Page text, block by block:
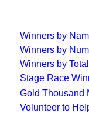
Winners by
Winners by
Winners by
Stage Race
Gold Thousand
Volunteer to